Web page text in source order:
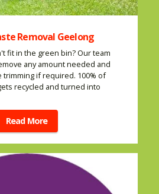
Removal Geelong
fit in the green bin? Our team
any amount needed and
trimming if required. 100% of
recycled and turned into
Read More